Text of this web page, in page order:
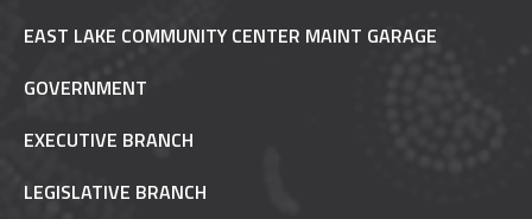
EAST LAKE COMMUNITY CENTER MAINT GARAGE
GOVERNMENT
EXECUTIVE BRANCH
LEGISLATIVE BRANCH